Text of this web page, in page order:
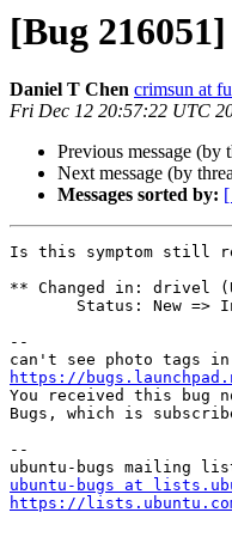
[Bug
Daniel T Chen crimsun at
Fri Dec 12 20:57:22 UTC
Previous message (by
Next message (by
Messages sorted by:
Is this symptom still
** Changed in: drivel
--
https://
You received this bug
Bugs, which is
--
ubuntu-bugs at
https://